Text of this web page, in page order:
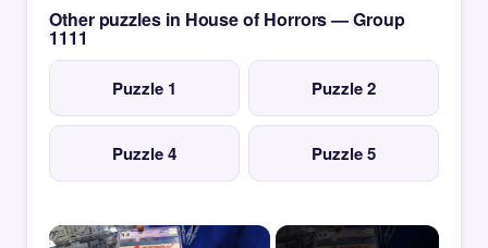
Other puzzles in House of Horrors — Group
1111
Puzzle 1 Puzzle 2
Puzzle 4 Puzzle 5
×